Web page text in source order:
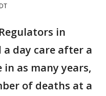
in
day care after a
as many years,
of deaths at a